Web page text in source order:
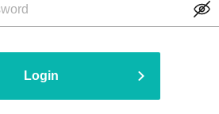
Login